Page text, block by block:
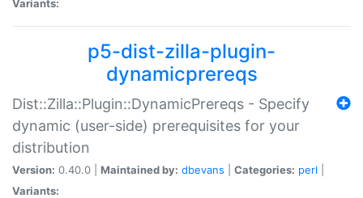
Variants:
p5-dist-zilla-plugin-
dynamicprereqs
Dist::Zilla::Plugin::DynamicPrereqs - Specify
dynamic (user-side) prerequisites for your
distribution
Version: 0.40.0 | Maintained by: dbevans Categories: perl
Variants: